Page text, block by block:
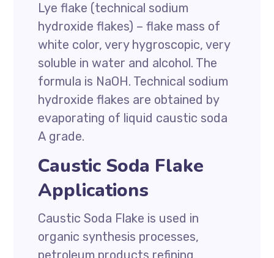
Lye flake (technical sodium
hydroxide flakes) – flake mass of
white color, very hygroscopic, very
soluble in water and alcohol. The
formula is NaOH. Technical sodium
hydroxide flakes are obtained by
evaporating of liquid caustic soda
А grade.
Caustic Soda Flake
Applications
Caustic Soda Flake is used in
organic synthesis processes,